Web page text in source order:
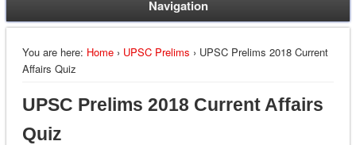
Navigation
You are here: Home› UPSC Prelims › UPSC Prelims 2018 Current
Affairs Quiz
UPSC Prelims 2018 Current Affairs
Quiz